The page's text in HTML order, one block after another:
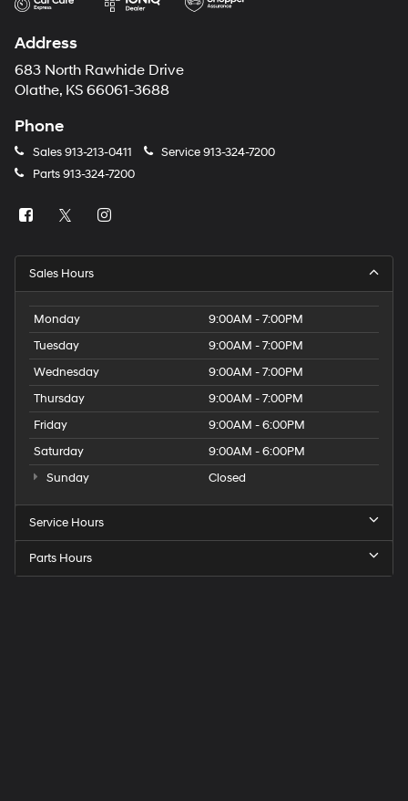
Address
683 North Rawhide Drive
Olathe, KS 66061-3688
Phone
Sales913-213-0411 Service913-324-7200
Parts913-324-7200
Sales Hours
Monday
9:00AM - 7:00PM
Tuesday
9:00AM - 7:00PM
Wednesday
9:00AM - 7:00PM
Thursday
9:00AM - 7:00PM
Friday
9:00AM - 6:00PM
Saturday
9:00AM - 6:00PM
Sunday
Closed
Service Hours
Parts Hours